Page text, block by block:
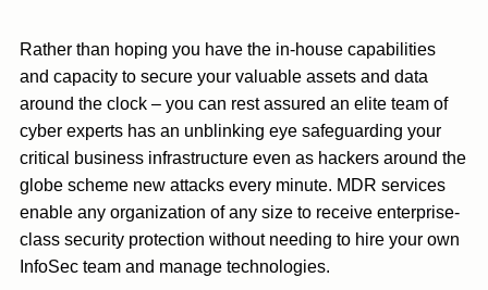
Rather than hoping you have the in-house capabilities
and capacity to secure your valuable assets and data
around the clock – you can rest assured an elite team of
cyber experts has an unblinking eye safeguarding your
critical business infrastructure even as hackers around the
globe scheme new attacks every minute. MDR services
enable any organization of any size to receive enterprise-
class security protection without needing to hire your own
InfoSec team and manage technologies.